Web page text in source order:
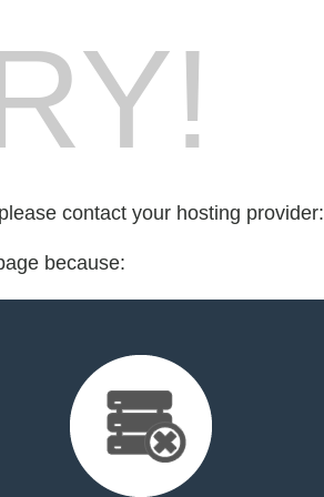
contact your hosting provider:
because: